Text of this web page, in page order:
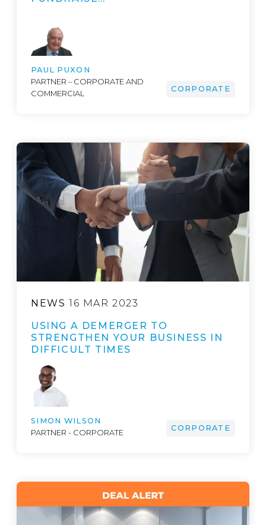
PAUL PUXON
PARTNER – CORPORATE AND
COMMERCIAL
CORPORATE
NEWS 16 MAR 2023
USING A DEMERGER TO
STRENGTHEN YOUR BUSINESS IN
DIFFICULT TIMES
SIMON WILSON
PARTNER - CORPORATE
CORPORATE